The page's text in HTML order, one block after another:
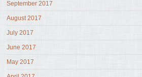
September 2017
August 2017
July 2017
June 2017
May 2017